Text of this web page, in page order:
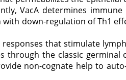
VacA determines
down-regulation of Th1
that stimulate
through the classic
non-cognate help to